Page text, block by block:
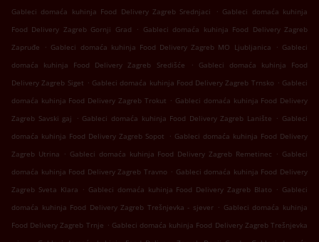
Gableci domaća kuhinja Food Delivery Zagreb Srednjaci
. Gableci domaća kuhinja
Food Delivery Zagreb Gornji Grad
. Gableci domaća kuhinja Food Delivery Zagreb
Zapruđe
. Gableci domaća kuhinja Food Delivery Zagreb MO Ljubljanica . Gableci
domaća kuhinja Food Delivery Zagreb Središće
.
Gableci domaća kuhinja Food
Delivery Zagreb Siget . Gableci domaća kuhinja Food Delivery Zagreb Trnsko . Gableci
domaća kuhinja Food Delivery Zagreb Trokut . Gableci domaća kuhinja Food Delivery
Zagreb Savski gaj
. Gableci domaća kuhinja Food Delivery Zagreb Lanište . Gableci
domaća kuhinja Food Delivery Zagreb Sopot
. Gableci domaća kuhinja Food Delivery
Zagreb Utrina . Gableci domaća kuhinja Food Delivery Zagreb Remetinec . Gableci
domaća kuhinja Food Delivery Zagreb Travno . Gableci domaća kuhinja Food Delivery
Zagreb Sveta Klara . Gableci domaća kuhinja Food Delivery Zagreb Blato . Gableci
domaća kuhinja Food Delivery Zagreb Trešnjevka - sjever . Gableci domaća kuhinja
Food Delivery Zagreb Trnje . Gableci domaća kuhinja Food Delivery Zagreb Trešnjevka